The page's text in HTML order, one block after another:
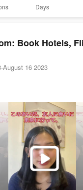
Days
August 16 2023